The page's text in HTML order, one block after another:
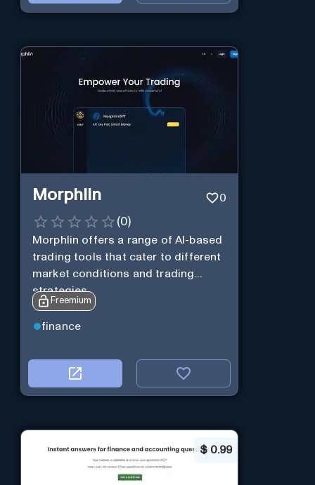
Morphlin 0
(0)
Morphlin offers a range of AI-based
trading tools that cater to different
market conditions and trading
strategies.
Freemium
finance
$ 0.99